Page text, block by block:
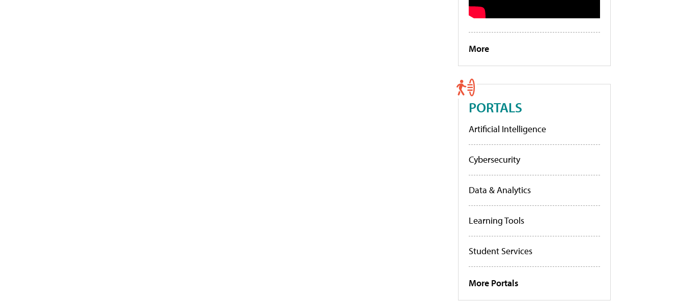
More
PORTALS
Artificial Intelligence
Cybersecurity
Data & Analytics
Learning Tools
Student Services
More Portals